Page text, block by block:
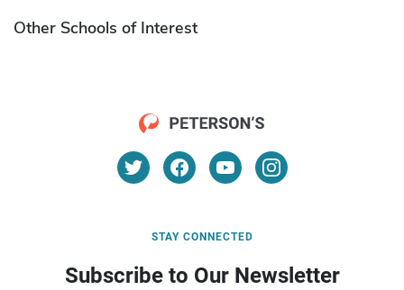
Other Schools of Interest
STAY CONNECTED
Subscribe to Our Newsletter